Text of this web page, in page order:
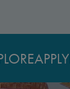
APPLY